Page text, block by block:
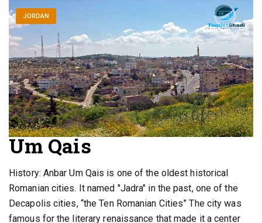
JORDAN
Um Qais
History: Anbar Um Qais is one of the oldest historical
Romanian cities. It named "Jadra" in the past, one of the
Decapolis cities, “the Ten Romanian Cities” The city was
famous for the literary renaissance that made it a center